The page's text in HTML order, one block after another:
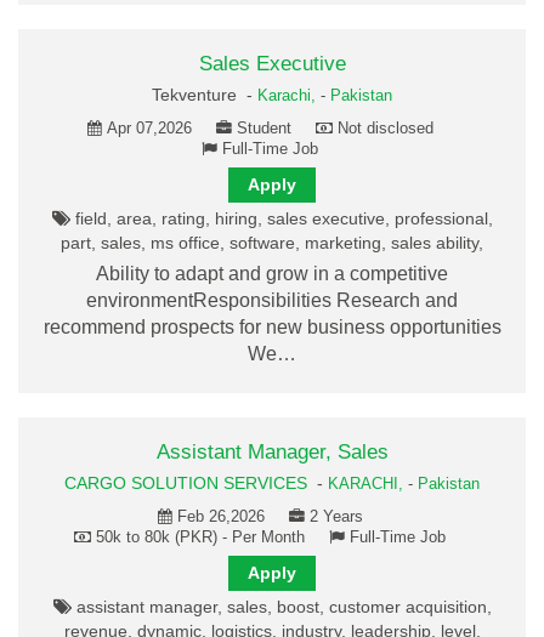
Sales Executive
Tekventure - Karachi, - Pakistan
Apr 07,2026
Student
Not disclosed
Full-Time Job
Apply
field, area, rating, hiring, sales executive, professional,
part, sales, ms office, software, marketing, sales ability,
Ability to adapt and grow in a competitive
environmentResponsibilities Research and
recommend prospects for new business opportunities
We…
Assistant Manager, Sales
CARGO SOLUTION SERVICES - KARACHI, - Pakistan
Feb 26,2026
2 Years
50k to 80k (PKR) - Per Month
Full-Time Job
Apply
assistant manager, sales, boost, customer acquisition,
revenue, dynamic, logistics, industry, leadership, level,